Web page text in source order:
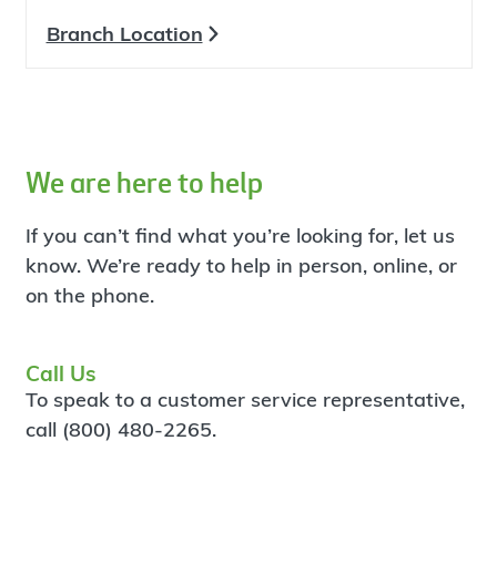
Branch Location
We are here to help
If you can’t find what you’re looking for, let us
know. We’re ready to help in person, online, or
on the phone.
Call Us
To speak to a customer service representative,
call (800) 480-2265.